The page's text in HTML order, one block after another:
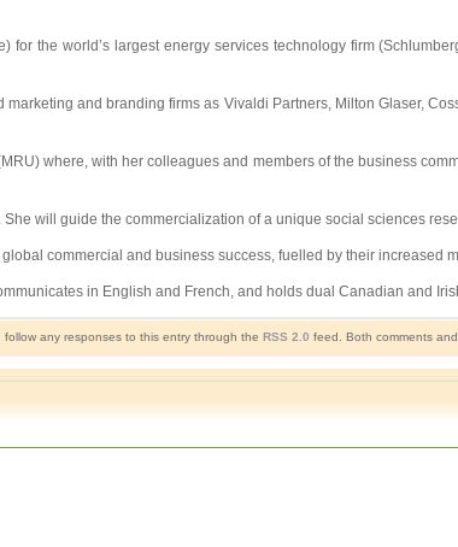
the world’s largest energy services technology firm
and branding firms as Vivaldi Partners, Milton Glaser,
where, with her colleagues and members of the business
will guide the commercialization of a unique social sciences
commercial and business success, fuelled by their increased
in English and French, and holds dual Canadian and
follow any responses to this entry through the RSS 2.0 feed. Both comments